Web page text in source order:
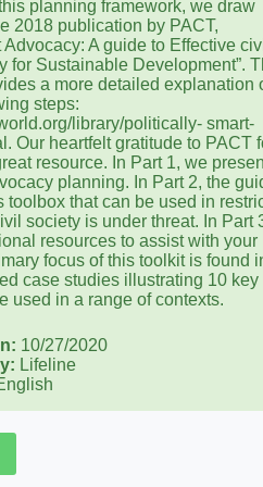
planning framework, we draw
2018 publication by PACT,
A guide to Effective
for Sustainable Development”.
a more detailed explanation
steps:
library/politically- smart-
Our heartfelt gratitude to PACT
resource. In Part 1, we
planning. In Part 2, the
toolbox that can be used in
society is under threat. In Part
resources to assist with your
focus of this toolkit is found
case studies illustrating 10 key
used in a range of contexts.
10/27/2020
Lifeline